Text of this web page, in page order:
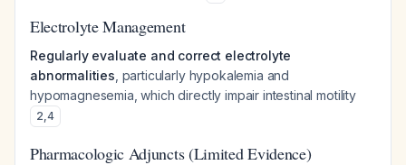
Electrolyte Management
Regularly evaluate and correct electrolyte
abnormalities , particularly hypokalemia and
hypomagnesemia, which directly impair intestinal motility
2,4
Pharmacologic Adjuncts (Limited Evidence)